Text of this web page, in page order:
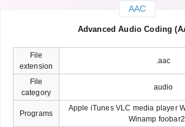
AAC
Advanced Audio Coding
File
extension
.aac
File
category
audio
Programs
Apple iTunes VLC media player
Winamp